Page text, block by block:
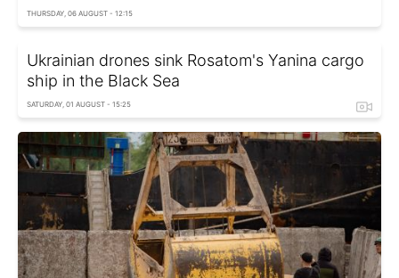
THURSDAY, 06 AUGUST - 12:15
Ukrainian drones sink Rosatom's Yanina cargo
ship in the Black Sea
SATURDAY, 01 AUGUST - 15:25